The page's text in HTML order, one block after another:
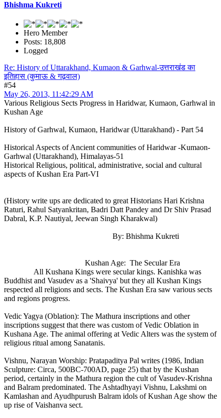
Bhishma Kukreti
Hero Member
Posts: 18,808
Logged
Re: History of Uttarakhand, Kumaon & Garhwal-उत्तराखंड का
इतिहास (कुमाऊ & गढ़वाल)
#54
May 26, 2013, 11:42:29 AM
Various Religious Sects Progress in Haridwar, Kumaon, Garhwal in
Kushan Age
History of Garhwal, Kumaon, Haridwar (Uttarakhand) - Part 54
Historical Aspects of Ancient communities of Haridwar -Kumaon-
Garhwal (Uttarakhand), Himalayas-51
Historical Religious, political, administrative, social and cultural
aspects of Kushan Era Part-VI
(History write ups are dedicated to great Historians Hari Krishna
Raturi, Rahul Satyankritan, Badri Datt Pandey and Dr Shiv Prasad
Dabral, K.P. Nautiyal, Jeewan Singh Kharakwal)
By: Bhishma Kukreti
Kushan Age: The Secular Era
All Kushana Kings were secular kings. Kanishka was
Buddhist and Vasudev as a 'Shaivya' but they all Kushan Kings
respected all religions and sects. The Kushan Era saw various sects
and regions progress.
Vedic Yagya (Oblation): The Mathura inscriptions and other
inscriptions suggest that there was custom of Vedic Oblation in
Kushana Age. The animal offering at Vedic Alters was the system of
religious ritual among Sanatanis.
Vishnu, Narayan Worship: Pratapaditya Pal writes (1986, Indian
Sculpture: Circa, 500BC-700AD, page 25) that by the Kushan
period, certainly in the Mathura region the cult of Vasudev-Krishna
and Balram predominated. The Ashtadhyayi Vishnu, Lakshmi on
Kamlashan and Ayudhpurush Balram idols of Kushan Age show the
up rise of Vaishanva sect.